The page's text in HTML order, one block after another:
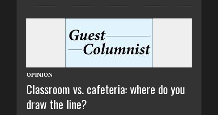
OPINION
Classroom vs. cafeteria: where do you
draw the line?